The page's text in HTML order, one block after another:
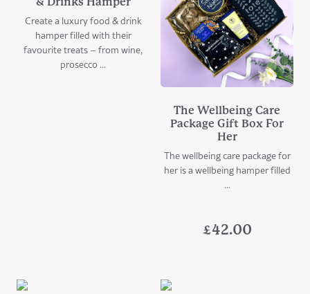
Create a luxury food & drink
hamper filled with their
favourite treats – from wine,
prosecco ...
The Wellbeing Care
Package Gift Box For
Her
The wellbeing care package for
her is a wellbeing hamper filled
...
£42.00